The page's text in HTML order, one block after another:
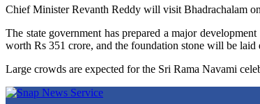
Chief Minister Revanth Reddy will visit Bhadrachalam
The state government has prepared a major
worth Rs 351 crore, and the foundation stone will be laid
Large crowds are expected for the Sri Rama Navami